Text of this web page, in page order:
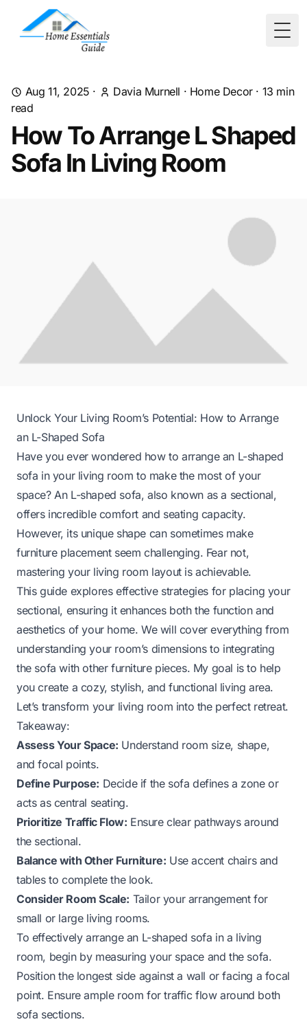
Aug 11, 2025 · Davia Murnell · Home Decor· 13 min
read
How To Arrange L Shaped
Sofa In Living Room
Unlock Your Living Room’s Potential: How to Arrange
an L-Shaped Sofa
Have you ever wondered how to arrange an L-shaped
sofa in your living room to make the most of your
space? An L-shaped sofa, also known as a sectional,
offers incredible comfort and seating capacity.
However, its unique shape can sometimes make
furniture placement seem challenging. Fear not,
mastering your living room layout is achievable.
This guide explores effective strategies for placing your
sectional, ensuring it enhances both the function and
aesthetics of your home. We will cover everything from
understanding your room’s dimensions to integrating
the sofa with other furniture pieces. My goal is to help
you create a cozy, stylish, and functional living area.
Let’s transform your living room into the perfect retreat.
Takeaway:
Assess Your Space: Understand room size, shape,
and focal points.
Define Purpose: Decide if the sofa defines a zone or
acts as central seating.
Prioritize Traffic Flow: Ensure clear pathways around
the sectional.
Balance with Other Furniture: Use accent chairs and
tables to complete the look.
Consider Room Scale: Tailor your arrangement for
small or large living rooms.
To effectively arrange an L-shaped sofa in a living
room, begin by measuring your space and the sofa.
Position the longest side against a wall or facing a focal
point. Ensure ample room for traffic flow around both
sofa sections.